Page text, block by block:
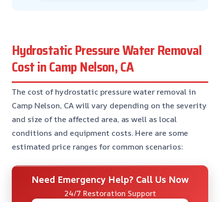
Hydrostatic Pressure Water Removal
Cost in Camp Nelson, CA
The cost of hydrostatic pressure water removal in
Camp Nelson, CA will vary depending on the severity
and size of the affected area, as well as local
conditions and equipment costs. Here are some
estimated price ranges for common scenarios:
Need Emergency Help? Call Us Now
24/7 Restoration Support